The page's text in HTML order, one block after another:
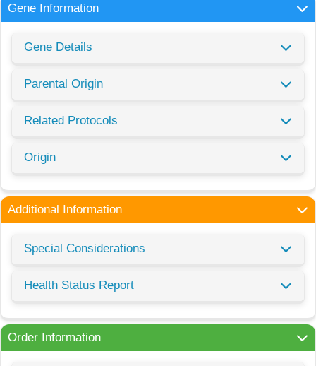
Gene Information
Gene Details
Parental Origin
Related Protocols
Origin
Additional Information
Special Considerations
Health Status Report
Order Information